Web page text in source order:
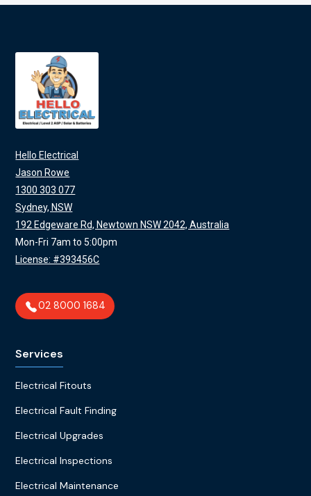
Hello Electrical
Jason Rowe
1300 303 077
Sydney, NSW
192 Edgeware Rd, Newtown NSW 2042, Australia
Mon-Fri 7am to 5:00pm
License: #393456C
02 8000 1684
Services
Electrical Fitouts
Electrical Fault Finding
Electrical Upgrades
Electrical Inspections
Electrical Maintenance